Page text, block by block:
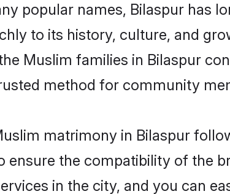
popular names, Bilaspur has
to its history, culture, and
Muslim families in Bilaspur
method for community
matrimony in Bilaspur
ensure the compatibility of the
in the city, and you can